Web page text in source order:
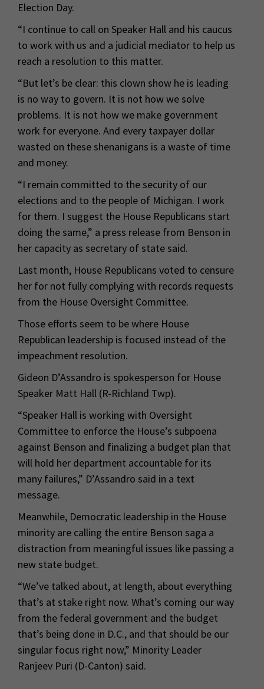
Election Day.
“I continue to call on Speaker Hall and his caucus
to work with us and a judicial mediator to help us
reach a resolution to this matter.
“But let’s be clear: this clown show he is leading
is no way to govern. It is not how we solve
problems. It is not how we make government
work for everyone. And every taxpayer dollar
wasted on these shenanigans is a waste of time
and money.
“I remain committed to the security of our
elections and to the people of Michigan. I work
for them. I suggest the House Republicans start
doing the same,” a press release from Benson in
her capacity as secretary of state said.
Last month, House Republicans voted to censure
her for not fully complying with records requests
from the House Oversight Committee.
Those efforts seem to be where House
Republican leadership is focused instead of the
impeachment resolution.
Gideon D’Assandro is spokesperson for House
Speaker Matt Hall (R-Richland Twp).
“Speaker Hall is working with Oversight
Committee to enforce the House’s subpoena
against Benson and finalizing a budget plan that
will hold her department accountable for its
many failures,” D’Assandro said in a text
message.
Meanwhile, Democratic leadership in the House
minority are calling the entire Benson saga a
distraction from meaningful issues like passing a
new state budget.
“We’ve talked about, at length, about everything
that’s at stake right now. What’s coming our way
from the federal government and the budget
that’s being done in D.C., and that should be our
singular focus right now,” Minority Leader
Ranjeev Puri (D-Canton) said.